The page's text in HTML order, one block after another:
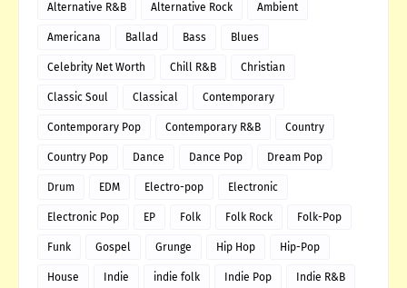
Alternative R&B Alternative Rock Ambient
Americana Ballad Bass Blues
Celebrity Net Worth Chill R&B Christian
Classic Soul Classical Contemporary
Contemporary Pop Contemporary R&B Country
Country Pop Dance Dance Pop Dream Pop
Drum EDM Electro-pop Electronic
Electronic Pop EP Folk Folk Rock Folk-Pop
Funk Gospel Grunge Hip Hop Hip-Pop
House Indie indie folk Indie Pop Indie R&B